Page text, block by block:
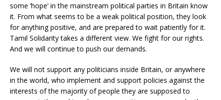
some ‘hope’ in the mainstream political parties in Britain know
it. From what seems to be a weak political position, they look
for anything positive, and are prepared to wait patiently for it.
Tamil Solidarity takes a different view. We fight for our rights.
And we will continue to push our demands.
We will not support any politicians inside Britain, or anywhere
in the world, who implement and support policies against the
interests of the majority of people they are supposed to